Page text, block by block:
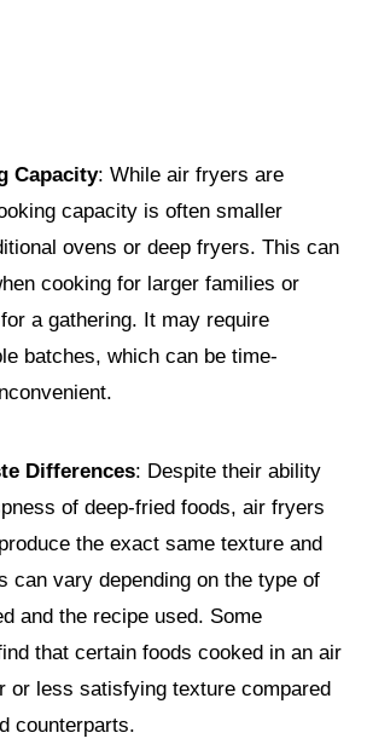
Capacity: While air fryers are
capacity is often smaller
ovens or deep fryers. This can
cooking for larger families or
a gathering. It may require
batches, which can be time-
Differences: Despite their ability
of deep-fried foods, air fryers
the exact same texture and
can vary depending on the type of
and the recipe used. Some
that certain foods cooked in an air
or less satisfying texture compared
counterparts.